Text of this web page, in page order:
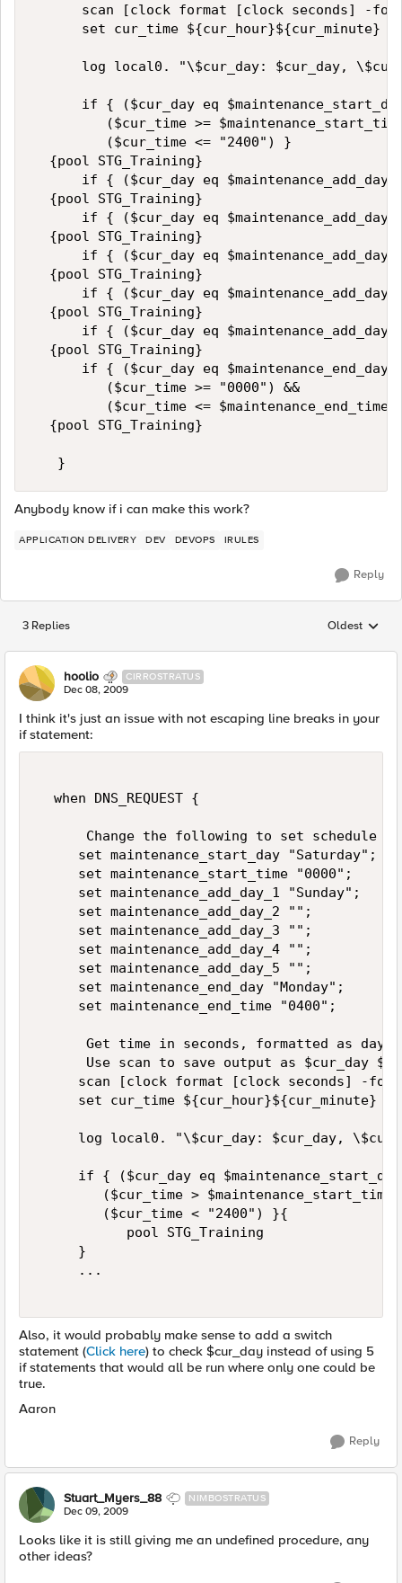
scan [clock format [clock seconds] -
set cur_time
log local0. "\$cur_day: $cur_day,
if { ($cur_day eq
($cur_time >=
         ($cur_time <= "2400") }
  {pool STG_Training}
if { ($cur_day eq
  {pool STG_Training}
if { ($cur_day eq
  {pool STG_Training}
if { ($cur_day eq
  {pool STG_Training}
if { ($cur_day eq
  {pool STG_Training}
if { ($cur_day eq
  {pool STG_Training}
if { ($cur_day eq
         ($cur_time >= "0000") &&
($cur_time <=
  {pool STG_Training}
   }
Anybody know if i can make this work?
APPLICATION DELIVERY DEV DEVOPS IRULES
Reply
3 Replies Replies
Oldest
hoolio CIRROSTRATUS
Dec 08, 2009
I think it's just an issue with not escaping line breaks in your
if statement:
  when DNS_REQUEST {
      Change the following to set schedule
     set maintenance_start_day "Saturday";
     set maintenance_start_time "0000";
     set maintenance_add_day_1 "Sunday";
     set maintenance_add_day_2 "";
     set maintenance_add_day_3 "";
     set maintenance_add_day_4 "";
     set maintenance_add_day_5 "";
     set maintenance_end_day "Monday";
     set maintenance_end_time "0400";
Get time in seconds, formatted as
Use scan to save output as $cur_day
scan [clock format [clock seconds] -
     set cur_time ${cur_hour}${cur_minute}
log local0. "\$cur_day: $cur_day,
if { ($cur_day eq
($cur_time >
        ($cur_time < "2400") }{
           pool STG_Training
     }
     ...
Also, it would probably make sense to add a switch
statement (Click here) to check $cur_day instead of using 5
if statements that would all be run where only one could be
true.
Aaron
Reply
Stuart_Myers_88 NIMBOSTRATUS
Dec 09, 2009
Looks like it is still giving me an undefined procedure, any
other ideas?